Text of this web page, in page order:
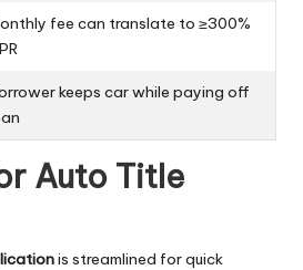
fee can translate to ≥300%
keeps car while paying off
Auto Title
is streamlined for quick